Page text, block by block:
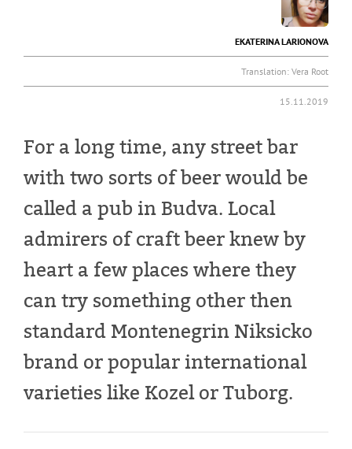
EKATERINA LARIONOVA
Translation: Vera Root
15.11.2019
For a long time, any street bar
with two sorts of beer would be
called a pub in Budva. Local
admirers of craft beer knew by
heart a few places where they
can try something other then
standard Montenegrin Niksicko
brand or popular international
varieties like Kozel or Tuborg.